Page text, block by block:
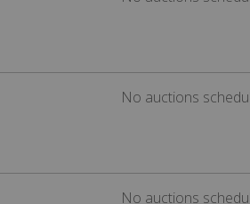
No auctions
No auctions